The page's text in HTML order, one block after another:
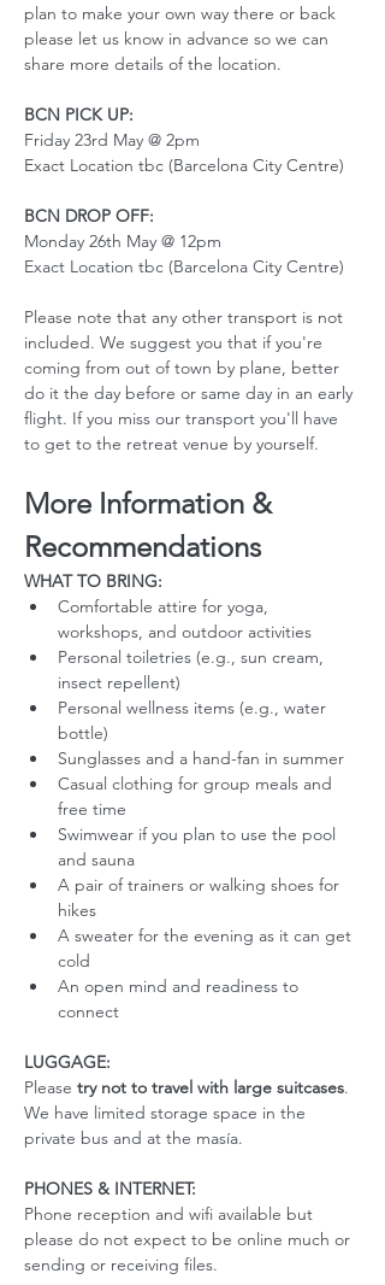
plan to make your own way there or back
please let us know in advance so we can
share more details of the location.
BCN PICK UP:
Friday 23rd May @ 2pm
Exact Location tbc (Barcelona City Centre)
BCN DROP OFF:
Monday 26th May @ 12pm
Exact Location tbc (Barcelona City Centre)
Please note that any other transport is not
included. We suggest you that if you're
coming from out of town by plane, better
do it the day before or same day in an early
flight. If you miss our transport you'll have
to get to the retreat venue by yourself.
More Information &
Recommendations
WHAT TO BRING:
Comfortable attire for yoga,
workshops, and outdoor activities
Personal toiletries (e.g., sun cream,
insect repellent)
Personal wellness items (e.g., water
bottle)
Sunglasses and a hand-fan in summer
Casual clothing for group meals and
free time
Swimwear if you plan to use the pool
and sauna
A pair of trainers or walking shoes for
hikes
A sweater for the evening as it can get
cold
An open mind and readiness to
connect
LUGGAGE:
Please try not to travel with large suitcases.
We have limited storage space in the
private bus and at the masía.
PHONES & INTERNET:
Phone reception and wifi available but
please do not expect to be online much or
sending or receiving files.